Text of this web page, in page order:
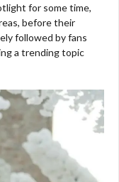
for some time,
before their
followed by fans
a trending topic